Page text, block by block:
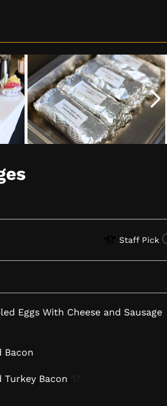
Staff Pick
Eggs With Cheese and Sausage
Bacon
Turkey Bacon